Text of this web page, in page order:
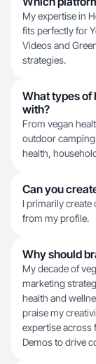
My expertise in
fits perfectly for
Videos and
strategies.
What types of
with?
From vegan
outdoor
health,
Can you
I primarily create
from my profile.
Why should
My decade of
marketing
health and
praise my
expertise across
Demos to drive